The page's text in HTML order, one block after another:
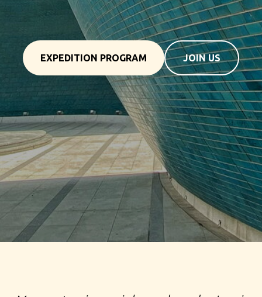
EXPEDITION PROGRAM JOIN US
TO BAGDAD MOSUL BASR SAMARRA MARSH ARABS